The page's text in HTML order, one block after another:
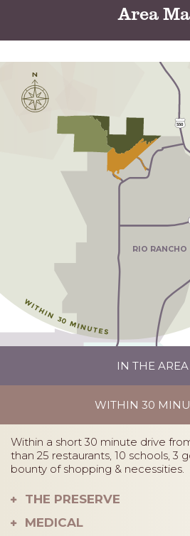
Area
550
345
45
ALBUQUERQUE
35 MINUTESAW AY
RIO RANCHO
N
IN THE AREA
WITHIN 30
Within a short 30 minute drive
than 25 restaurants, 10 schools, 3
bounty of shopping & necessities.
THE PRESERVE
MEDICAL